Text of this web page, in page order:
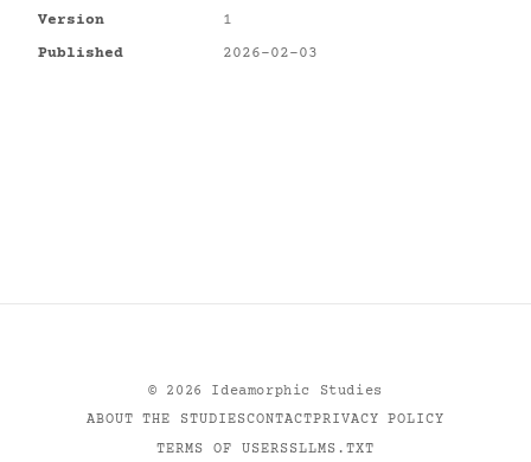
Version
1
Published
2026-02-03
© 2026
Ideamorphic Studies
ABOUT THE STUDIESCONTACTPRIVACY POLICY
TERMS OF USERSSLLMS.TXT